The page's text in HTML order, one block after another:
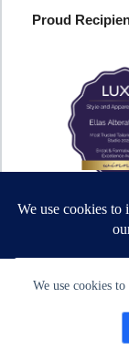
We use cookies
Proud
Most Trusted
Bridal &
Award
Ella’s
Zephyrhills’
Open chaty